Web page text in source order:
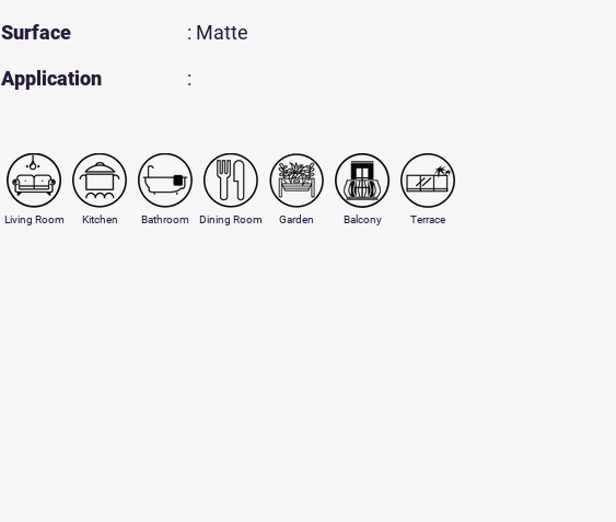
Surface
​Application
: Matte
:
Living Room Kitchen Bathroom Dining Room Garden Balcony Terrace